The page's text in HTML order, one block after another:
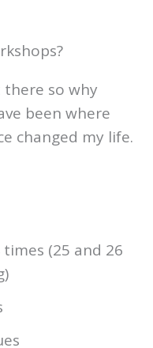
there so why
been where
changed my life.
(25 and 26